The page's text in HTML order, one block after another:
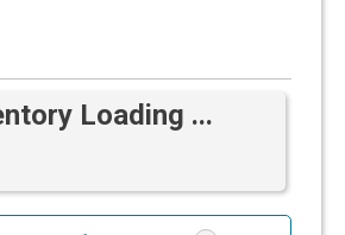
Loading ...